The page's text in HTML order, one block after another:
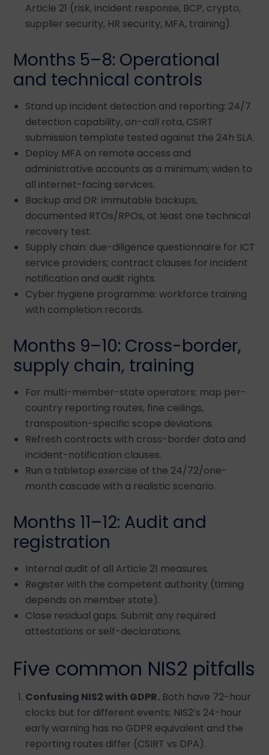
Article 21 (risk, incident response, BCP, crypto,
supplier security, HR security, MFA, training).
Months 5–8: Operational
and technical controls
Stand up incident detection and reporting: 24/7
detection capability, on-call rota, CSIRT
submission template tested against the 24h SLA.
Deploy MFA on remote access and
administrative accounts as a minimum; widen to
all internet-facing services.
Backup and DR: immutable backups,
documented RTOs/RPOs, at least one technical
recovery test.
Supply chain: due-diligence questionnaire for ICT
service providers; contract clauses for incident
notification and audit rights.
Cyber hygiene programme: workforce training
with completion records.
Months 9–10: Cross-border,
supply chain, training
For multi-member-state operators: map per-
country reporting routes, fine ceilings,
transposition-specific scope deviations.
Refresh contracts with cross-border data and
incident-notification clauses.
Run a tabletop exercise of the 24/72/one-
month cascade with a realistic scenario.
Months 11–12: Audit and
registration
Internal audit of all Article 21 measures.
Register with the competent authority (timing
depends on member state).
Close residual gaps. Submit any required
attestations or self-declarations.
Five common NIS2 pitfalls
Confusing NIS2 with GDPR. Both have 72-hour
clocks but for different events; NIS2’s 24-hour
early warning has no GDPR equivalent and the
reporting routes differ (CSIRT vs DPA).